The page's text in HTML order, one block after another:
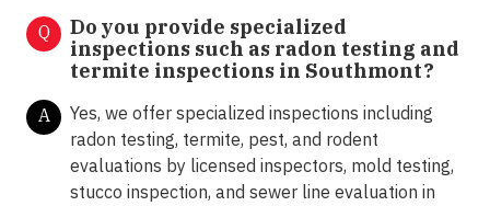
Q
Do you provide specialized
inspections such as radon testing and
termite inspections in Southmont?
A
Yes, we offer specialized inspections including
radon testing, termite, pest, and rodent
evaluations by licensed inspectors, mold testing,
stucco inspection, and sewer line evaluation in